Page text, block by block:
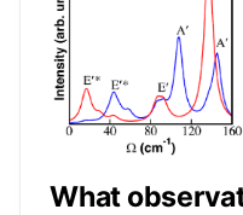
What